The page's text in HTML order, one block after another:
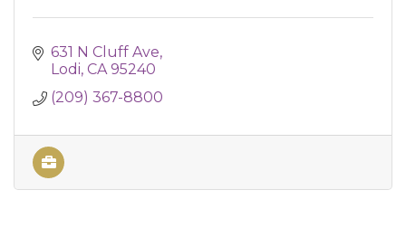
631 N Cluff Ave
Lodi CA 95240
(209) 367-8800